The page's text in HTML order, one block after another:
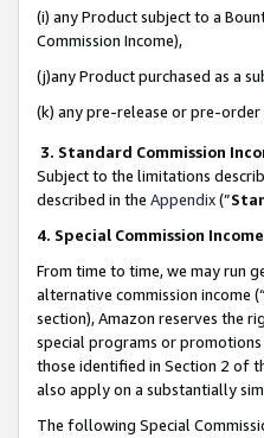
(i) any Product subject to a
Commission Income),
(j)any Product purchased as a
(k) any pre-release or pre-
3. Standard Commission
Subject to the limitations
described in the Appendix(”
4. Special Commission
From time to time, we may run
alternative commission income (“
section), Amazon reserves the
special programs or
those identified in Section 2 of
also apply on a substantially
The following Special